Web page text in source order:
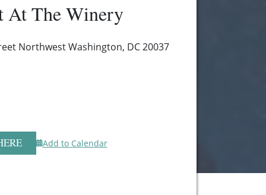
At The Winery
Northwest Washington, DC 20037
Add to Calendar